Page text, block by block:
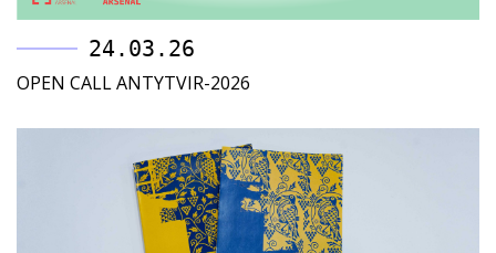
24.03.26
OPEN CALL ANTYTVIR-2026